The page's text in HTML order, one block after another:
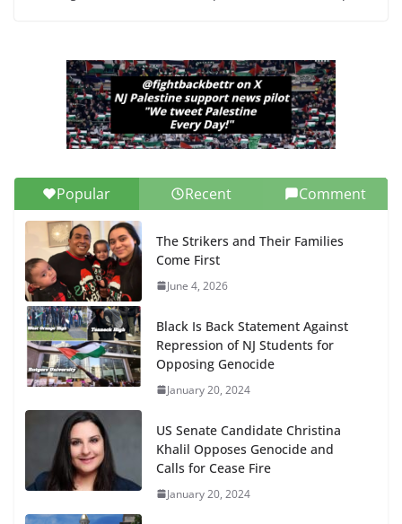
Popular Recent Comment
The Strikers and Their Families
Come First
June 4, 2026
Black Is Back Statement Against
Repression of NJ Students for
Opposing Genocide
January 20, 2024
US Senate Candidate Christina
Khalil Opposes Genocide and
Calls for Cease Fire
January 20, 2024